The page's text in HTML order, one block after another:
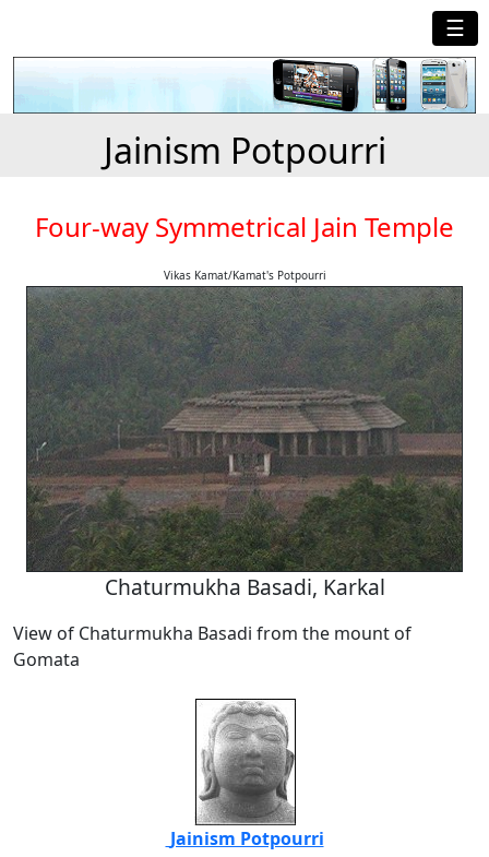
☰
Jainism Potpourri
Four-way Symmetrical Jain Temple
Vikas Kamat/Kamat's Potpourri
Chaturmukha Basadi, Karkal
View of Chaturmukha Basadi from the mount of
Gomata
Jainism Potpourri